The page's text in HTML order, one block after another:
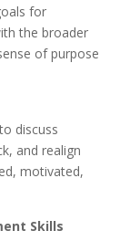
for
the broader
of purpose
discuss
and realign
motivated,
Skills